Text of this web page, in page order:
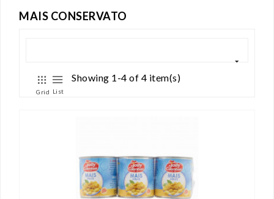
MAIS CONSERVATO
Grid List
Showing 1-4 of 4 item(s)